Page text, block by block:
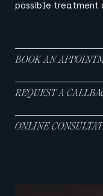
possible treatment
BOOK AN
REQUEST A
ONLINE